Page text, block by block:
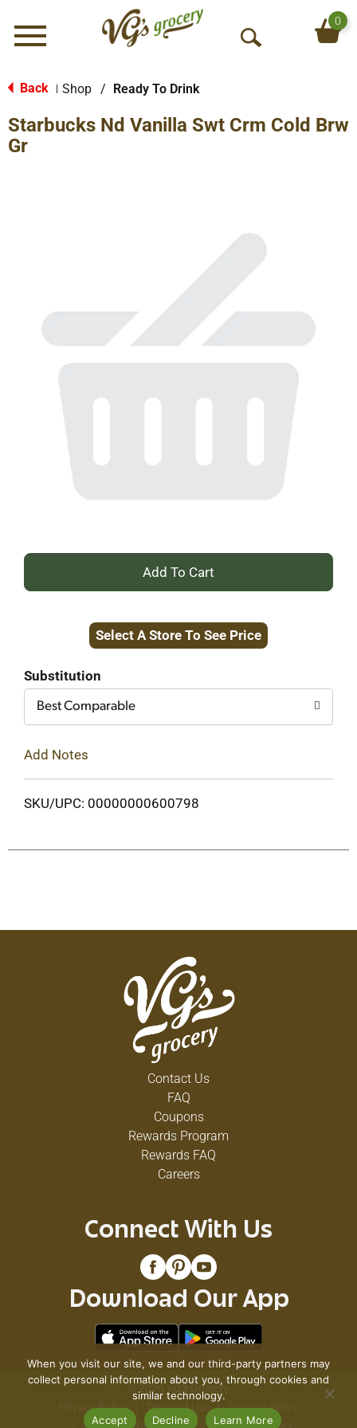
Menu
O
S
0
Back Shop / Ready To Drink
Starbucks Nd Vanilla Swt Crm Cold Brw
Gr
+
to
Select A Store To See Price
Substitution
Best Comparable
Add Notes
SKU/UPC: 00000000600798
Contact Us
FAQ
Coupons
Rewards Program
Rewards FAQ
Careers
Connect With Us
Download Our App
© 2026 VG's Grocery
Privacy Policy
Terms of Use
Coupon Policy
When you visit our site, we and our third-party partners may
collect personal information about you, through cookies and
similar technology.
Accept
Decline Learn More